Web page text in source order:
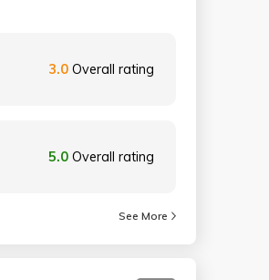
3.0 Overall rating
5.0 Overall rating
See More